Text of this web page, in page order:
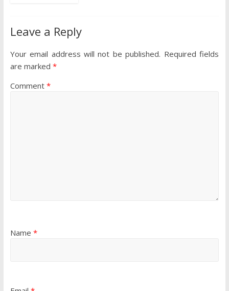
Leave a Reply
Your email address will not be published. Required fields
are marked *
Comment *
Name *